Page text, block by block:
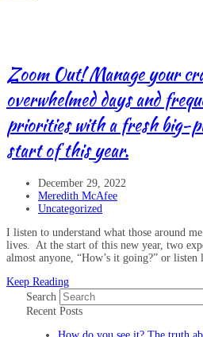
Zoom Out! Manage your
overwhelmed days and
priorities with a fresh big-
start of this year.
December 29, 2022
Meredith McAfee
Uncategorized
I listen to understand what those around
lives. At the start of this new year, two
almost anyone, “How’s it going?” or listen
Keep Reading
Search
Recent Posts